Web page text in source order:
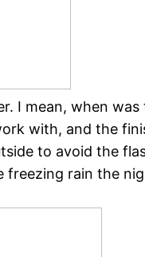
I mean, when
with, and the
to avoid the
rain the